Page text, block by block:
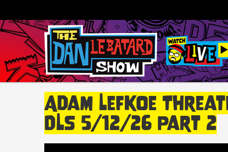
Adam Lefkoe
DLS 5/12/26 Part 2